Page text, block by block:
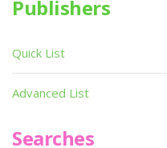
Publishers
Quick List
Advanced List
Searches